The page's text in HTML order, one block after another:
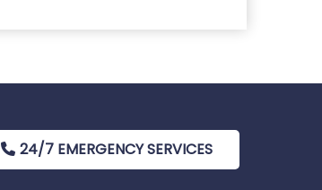
24/7 EMERGENCY SERVICES